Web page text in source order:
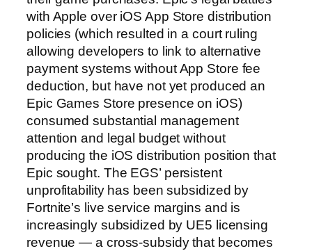
with Apple over iOS App Store distribution
policies (which resulted in a court ruling
allowing developers to link to alternative
payment systems without App Store fee
deduction, but have not yet produced an
Epic Games Store presence on iOS)
consumed substantial management
attention and legal budget without
producing the iOS distribution position that
Epic sought. The EGS’ persistent
unprofitability has been subsidized by
Fortnite’s live service margins and is
increasingly subsidized by UE5 licensing
revenue — a cross-subsidy that becomes